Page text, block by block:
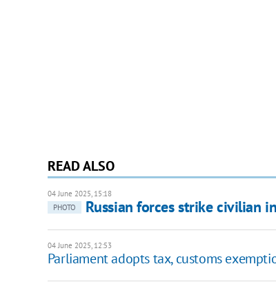
READ ALSO
04 June 2025, 15:18
PHOTO
Russian forces strike civilian
04 June 2025, 12:53
Parliament adopts tax, customs